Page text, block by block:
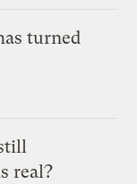
turned
real?